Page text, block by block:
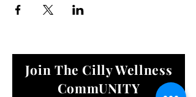
Join The Cilly Wellness
CommUNITY